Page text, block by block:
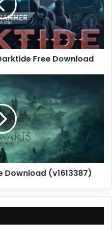
Free Download
Download (v1613387)